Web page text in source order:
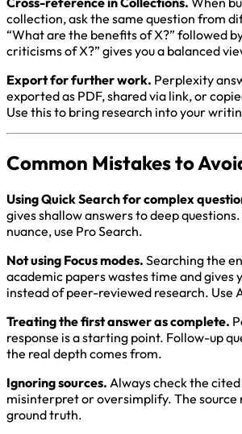
collection, ask the same question from
“What are the benefits of X?” followed
criticisms of X?” gives you a balanced
Export for further work. Perplexity
exported as PDF, shared via link, or
Use this to bring research into your
Common Mistakes to
Using Quick Search for complex
gives shallow answers to deep
nuance, use Pro Search.
Not using Focus modes. Searching the
academic papers wastes time and gives
instead of peer-reviewed research. Use
Treating the first answer as complete.
response is a starting point. Follow-up
the real depth comes from.
Ignoring sources. Always check the
misinterpret or oversimplify. The source
ground truth.